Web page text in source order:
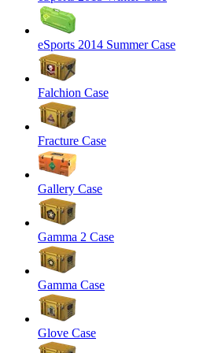
eSports 2014 Summer Case
Falchion Case
Fracture Case
Gallery Case
Gamma 2 Case
Gamma Case
Glove Case